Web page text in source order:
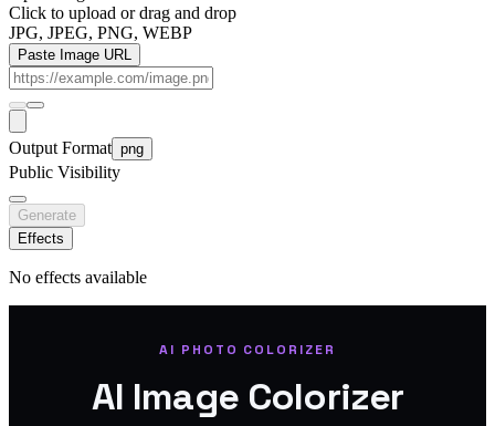
Click to upload or drag and drop
JPG, JPEG, PNG, WEBP
Paste Image URL
Output Format png
Public Visibility
Generate
Effects
No effects available
AI PHOTO COLORIZER
AI Image Colorizer